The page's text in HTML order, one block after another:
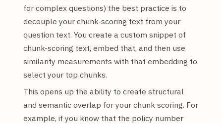
for complex questions) the best practice is to
decouple your chunk-scoring text from your
question text. You create a custom snippet of
chunk-scoring text, embed that, and then use
similarity measurements with that embedding to
select your top chunks.
This opens up the ability to create structural
and semantic overlap for your chunk scoring. For
example, if you know that the policy number